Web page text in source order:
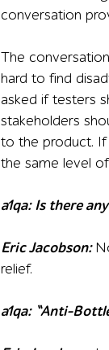
conversation
The
hard to find
asked if testers
stakeholders
to the product. If
the same level
a1qa: Is there
Eric Jacobson:
relief.
a1qa: “Anti-